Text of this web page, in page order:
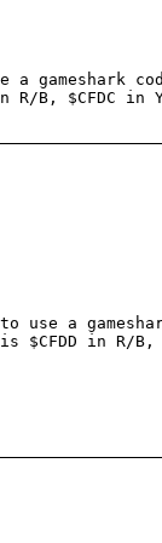
gameshark
R/B, $CFDC
use a
$CFDD in R/